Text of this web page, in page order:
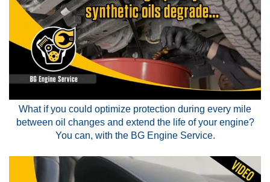
What if you could optimize protection during every mile
between oil changes and extend the life of your engine?
You can, with the BG Engine Service.